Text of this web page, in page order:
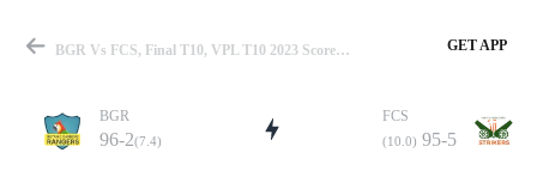
BGR Vs FCS, Final T10, VPL T10 2023 Scorecard GET APP
BGR
96-2(7.4)
FCS
(10.0) 95-5